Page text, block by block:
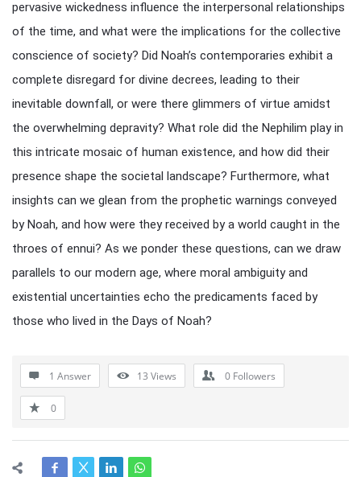
pervasive wickedness influence the interpersonal relationships
of the time, and what were the implications for the collective
conscience of society? Did Noah’s contemporaries exhibit a
complete disregard for divine decrees, leading to their
inevitable downfall, or were there glimmers of virtue amidst
the overwhelming depravity? What role did the Nephilim play in
this intricate mosaic of human existence, and how did their
presence shape the societal landscape? Furthermore, what
insights can we glean from the prophetic warnings conveyed
by Noah, and how were they received by a world caught in the
throes of ennui? As we ponder these questions, can we draw
parallels to our modern age, where moral ambiguity and
existential uncertainties echo the predicaments faced by
those who lived in the Days of Noah?
1 Answer 13 Views 0 Followers
0